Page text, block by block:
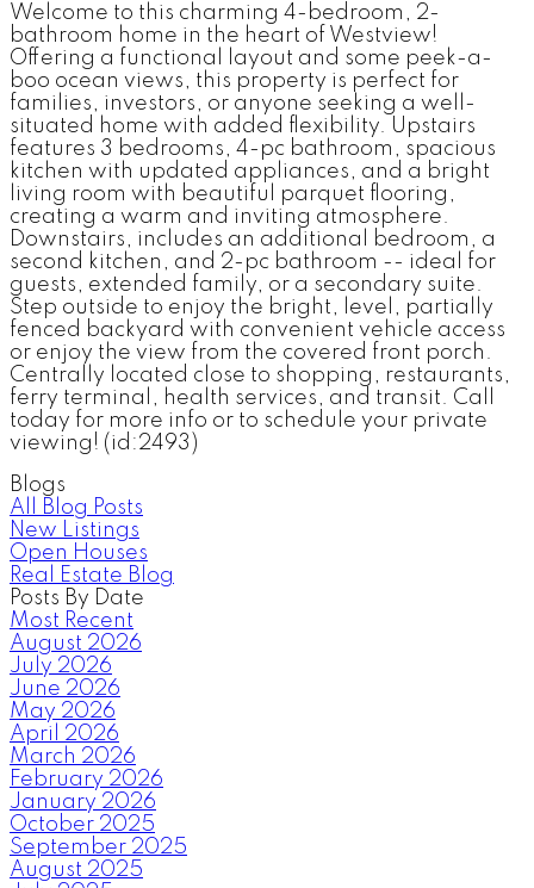
Welcome to this charming 4-bedroom, 2-
bathroom home in the heart of Westview!
Offering a functional layout and some peek-a-
boo ocean views, this property is perfect for
families, investors, or anyone seeking a well-
situated home with added flexibility. Upstairs
features 3 bedrooms, 4-pc bathroom, spacious
kitchen with updated appliances, and a bright
living room with beautiful parquet flooring,
creating a warm and inviting atmosphere.
Downstairs, includes an additional bedroom, a
second kitchen, and 2-pc bathroom -- ideal for
guests, extended family, or a secondary suite.
Step outside to enjoy the bright, level, partially
fenced backyard with convenient vehicle access
or enjoy the view from the covered front porch.
Centrally located close to shopping, restaurants,
ferry terminal, health services, and transit. Call
today for more info or to schedule your private
viewing! (id:2493)
Blogs
All Blog Posts
New Listings
Open Houses
Real Estate Blog
Posts By Date
Most Recent
August 2026
July 2026
June 2026
May 2026
April 2026
March 2026
February 2026
January 2026
October 2025
September 2025
August 2025